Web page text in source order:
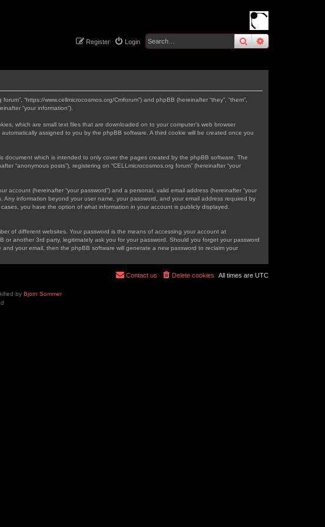
searchadvanced
Login
Register
“https://www.cellmicrocosmos.org/Cmforum”) and phpBB (hereinafter “they”, “them”,
“your information”).
which are small text files that are downloaded on to your computer’s web browser
assigned to you by the phpBB software. A third cookie will be created once you
document which is intended to only cover the pages created by the phpBB software. The
“anonymous posts”), registering on “CELLmicrocosmos.org forum” (hereinafter “your
(hereinafter “your password”) and a personal, valid email address (hereinafter “your
information beyond your user name, your password, and your email address required by
you have the option of what information in your account is publicly displayed.
of different websites. Your password is the means of accessing your account at
or another 3rd party, legitimately ask you for your password. Should you forget your password
your email, then the phpBB software will generate a new password to reclaim your
All times are UTC
Delete cookies
Contact us
by Bjorn Sommer